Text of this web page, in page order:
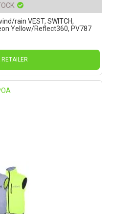
rain VEST, SWITCH,
Yellow/Reflect360, PV787